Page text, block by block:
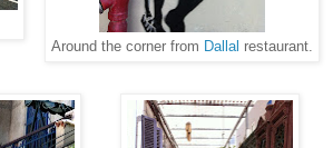
Around the corner from Dallal restaurant.